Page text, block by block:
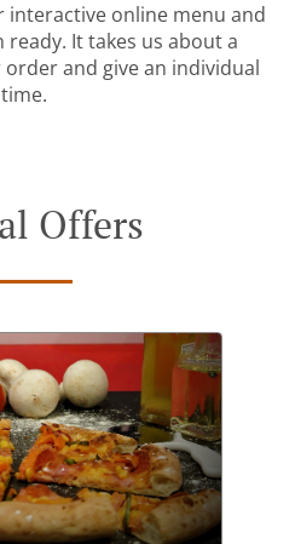
interactive online menu and
It takes us about a
and give an individual
time.
Offers